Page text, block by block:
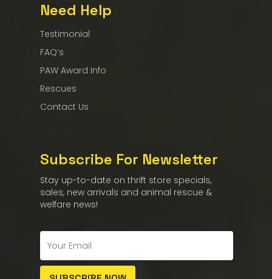
Need Help
Testimonial
FAQ’s
PAW Award Info
Rescues
Contact Us
Subscribe For Newsletter
Stay up-to-date on thrift store specials,
sales, new arrivals and animal rescue &
welfare news!